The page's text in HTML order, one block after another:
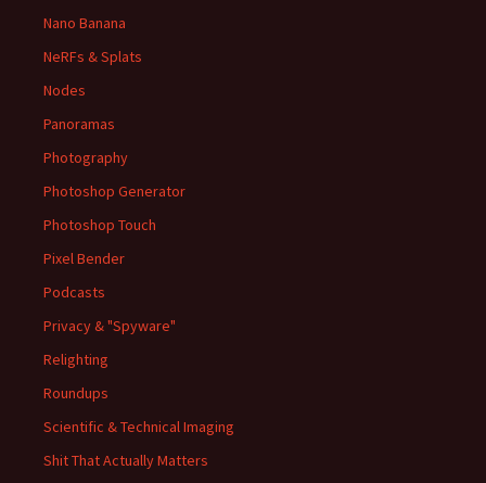
Nano Banana
NeRFs & Splats
Nodes
Panoramas
Photography
Photoshop Generator
Photoshop Touch
Pixel Bender
Podcasts
Privacy & "Spyware"
Relighting
Roundups
Scientific & Technical Imaging
Shit That Actually Matters